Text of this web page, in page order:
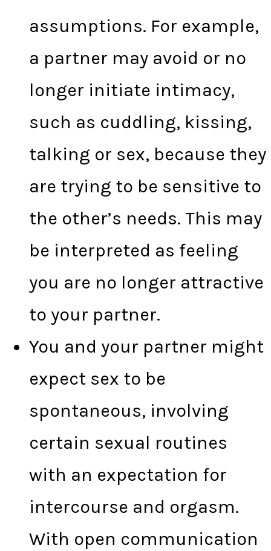
assumptions. For example,
a partner may avoid or no
longer initiate intimacy,
such as cuddling, kissing,
talking or sex, because they
are trying to be sensitive to
the other’s needs. This may
be interpreted as feeling
you are no longer attractive
to your partner.
You and your partner might
expect sex to be
spontaneous, involving
certain sexual routines
with an expectation for
intercourse and orgasm.
With open communication